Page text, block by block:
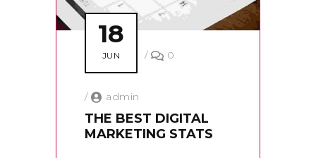
18
JUN / 0
/ admin
THE BEST DIGITAL
MARKETING STATS